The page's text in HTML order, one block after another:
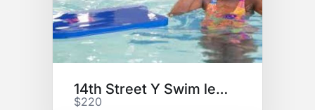
14th Street Y Swim lessons
$220